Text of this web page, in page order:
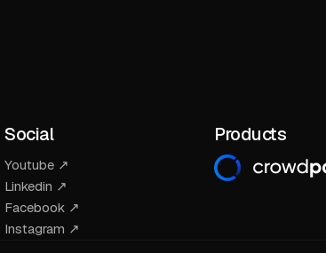
Social
Youtube ↗
Linkedin ↗
Facebook ↗
Instagram ↗
Products